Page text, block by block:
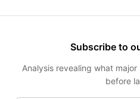
Subscribe to
Analysis revealing what
before